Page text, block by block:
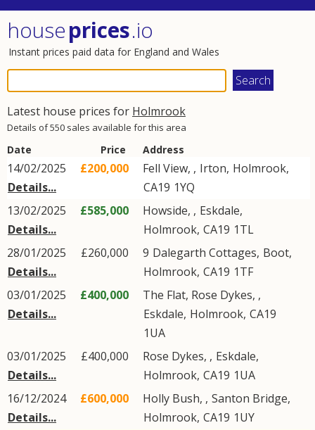
houseprices.io
Instant prices paid data for England and Wales
Latest house prices for Holmrook
Details of 550 sales available for this area
Date Price Address
14/02/2025
Details...
£200,000 Fell View, , Irton, Holmrook,
CA19 1YQ
13/02/2025
Details...
£585,000 Howside, , Eskdale,
Holmrook, CA19 1TL
28/01/2025
Details...
£260,000 9 Dalegarth Cottages, Boot,
Holmrook, CA19 1TF
03/01/2025
Details...
£400,000
The Flat, Rose Dykes, ,
Eskdale, Holmrook, CA19
1UA
03/01/2025
Details...
£400,000 Rose Dykes, , Eskdale,
Holmrook, CA19 1UA
16/12/2024
Details...
£600,000 Holly Bush, , Santon Bridge,
Holmrook, CA19 1UY